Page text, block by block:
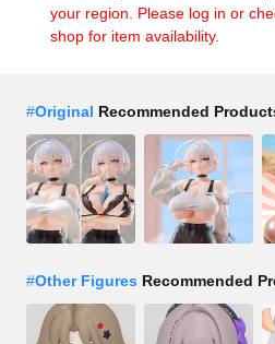
your region. Please log in or
shop for item availability.
#Original Recommended
#Other Figures Recommended